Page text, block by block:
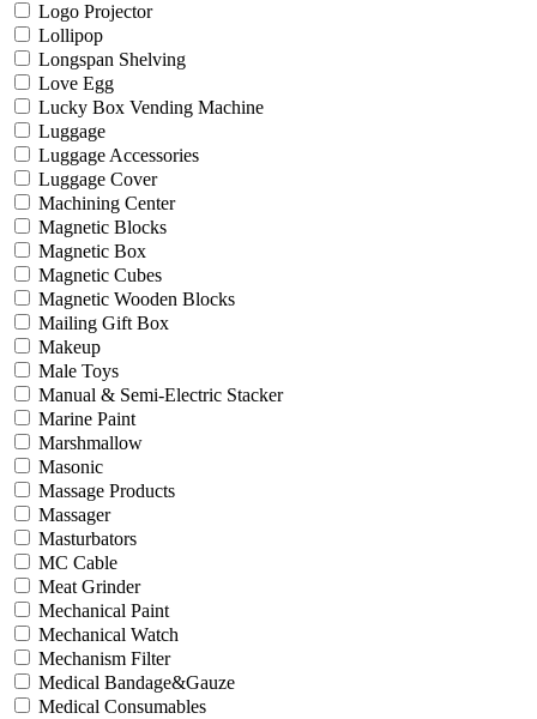
Logo Projector
Lollipop
Longspan Shelving
Love Egg
Lucky Box Vending Machine
Luggage
Luggage Accessories
Luggage Cover
Machining Center
Magnetic Blocks
Magnetic Box
Magnetic Cubes
Magnetic Wooden Blocks
Mailing Gift Box
Makeup
Male Toys
Manual & Semi-Electric Stacker
Marine Paint
Marshmallow
Masonic
Massage Products
Massager
Masturbators
MC Cable
Meat Grinder
Mechanical Paint
Mechanical Watch
Mechanism Filter
Medical Bandage&Gauze
Medical Consumables